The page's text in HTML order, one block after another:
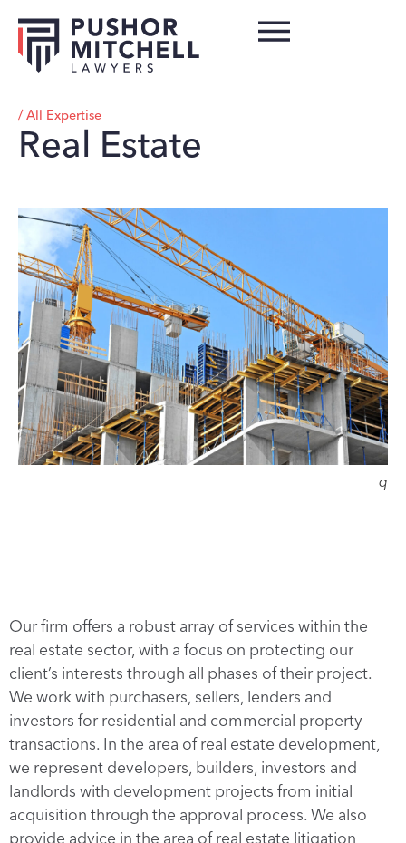
/ All Expertise
Real Estate
q
Our firm offers a robust array of services within the
real estate sector, with a focus on protecting our
client’s interests through all phases of their project.
We work with purchasers, sellers, lenders and
investors for residential and commercial property
transactions. In the area of real estate development,
we represent developers, builders, investors and
landlords with development projects from initial
acquisition through the approval process. We also
provide advice in the area of real estate litigation